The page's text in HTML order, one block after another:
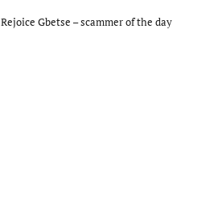
Rejoice Gbetse – scammer of the day